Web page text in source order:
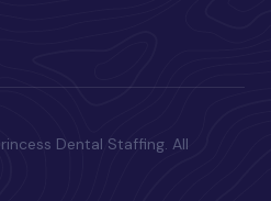
Dental Staffing. All